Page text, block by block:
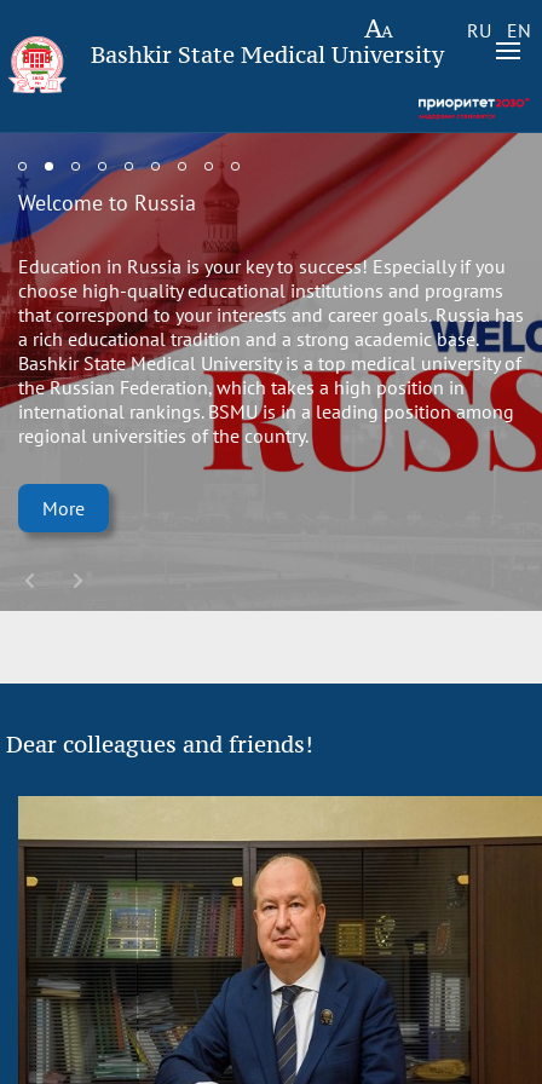
RU EN
Bashkir State Medical University
Welcome to Russia
Education in Russia is your key to success! Especially if you
choose high-quality educational institutions and programs
that correspond to your interests and career goals. Russia has
a rich educational tradition and a strong academic base.
Bashkir State Medical University is a top medical university of
the Russian Federation, which takes a high position in
international rankings. BSMU is in a leading position among
regional universities of the country.
More
Dear colleagues and friends!